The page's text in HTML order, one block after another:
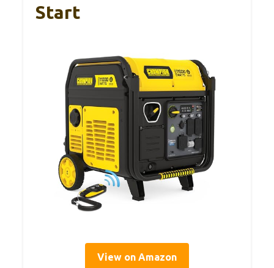
Start
View on Amazon